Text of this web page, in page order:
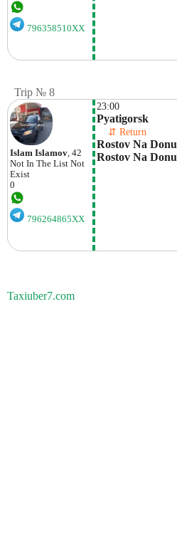
796358510XX
Trip № 8
Islam Islamov, 42
Not In The List Not
Exist
0
796264865XX
23:00
Pyatigorsk
⇵ Return
Rostov Na Donu
Rostov Na Donu
Taxiuber7.com